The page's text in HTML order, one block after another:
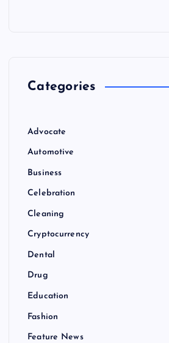
Categories
Advocate
Automotive
Business
Celebration
Cleaning
Cryptocurrency
Dental
Drug
Education
Fashion
Feature News